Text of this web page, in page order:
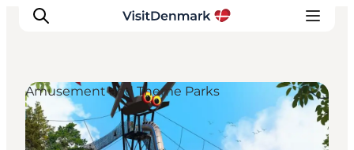
Inspiration
Amusement and Theme Parks